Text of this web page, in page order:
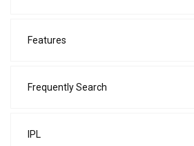
Features
Frequently Search
IPL